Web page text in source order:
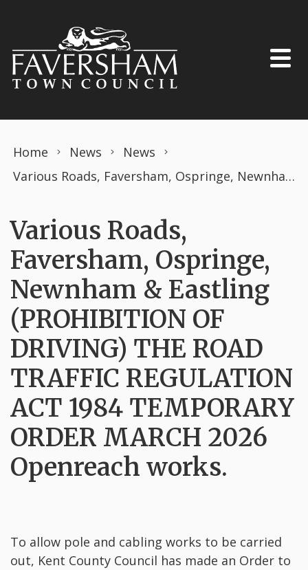
Home News
News
Various Roads, Faversham, Ospringe, Newnham & Eastling (PROHIBITION OF DRIVING) THE ROAD TRAFFIC REGULATION ACT 1984 TEMPORARY ORDER MARCH 2026 Openreach works.
Various Roads,
Faversham, Ospringe,
Newnham & Eastling
(PROHIBITION OF
DRIVING) THE ROAD
TRAFFIC REGULATION
ACT 1984 TEMPORARY
ORDER MARCH 2026
Openreach works.
To allow pole and cabling works to be carried
out, Kent County Council has made an Order to